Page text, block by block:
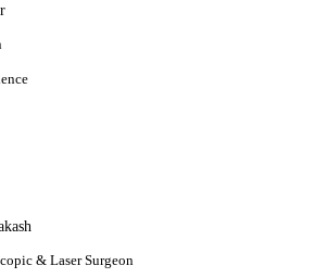
& Laser Surgeon